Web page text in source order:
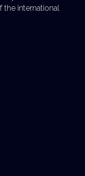
the international